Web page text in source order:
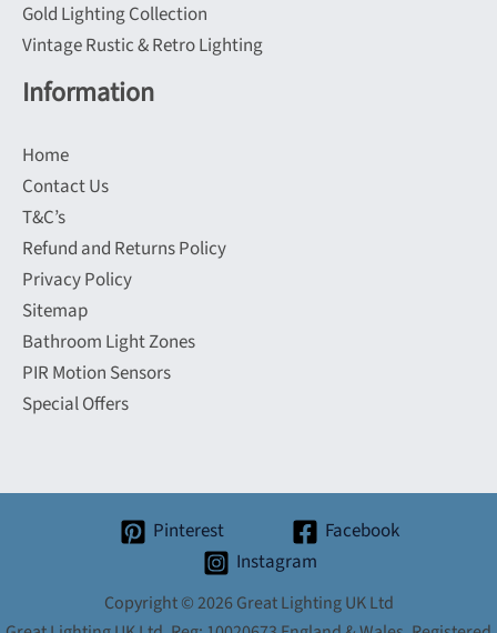
Gold Lighting Collection
Vintage Rustic & Retro Lighting
Information
Home
Contact Us
T&C’s
Refund and Returns Policy
Privacy Policy
Sitemap
Bathroom Light Zones
PIR Motion Sensors
Special Offers
Pinterest
Facebook
Instagram
Copyright © 2026 Great Lighting UK Ltd